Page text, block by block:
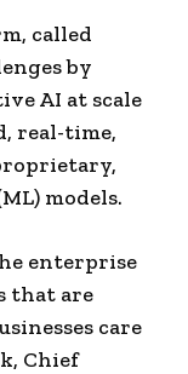
called
by
AI at scale
real-time,
models.
enterprise
that are
care
Chief